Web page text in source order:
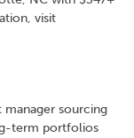
visit
manager sourcing
term portfolios